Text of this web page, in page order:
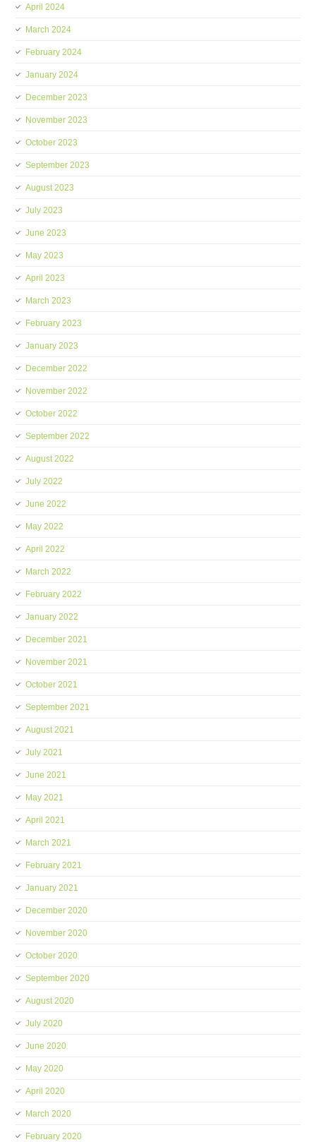
April 2024
March 2024
February 2024
January 2024
December 2023
November 2023
October 2023
September 2023
August 2023
July 2023
June 2023
May 2023
April 2023
March 2023
February 2023
January 2023
December 2022
November 2022
October 2022
September 2022
August 2022
July 2022
June 2022
May 2022
April 2022
March 2022
February 2022
January 2022
December 2021
November 2021
October 2021
September 2021
August 2021
July 2021
June 2021
May 2021
April 2021
March 2021
February 2021
January 2021
December 2020
November 2020
October 2020
September 2020
August 2020
July 2020
June 2020
May 2020
April 2020
March 2020
February 2020